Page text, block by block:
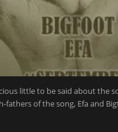
little to be said about the
fathers of the song, Efa and